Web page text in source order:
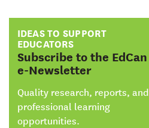
IDEAS TO SUPPORT
EDUCATORS
:
Subscribe to the EdCan
e-Newsletter
Quality research, reports, and
professional learning
opportunities.